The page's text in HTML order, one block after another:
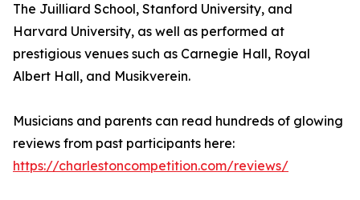
The Juilliard School, Stanford University, and
Harvard University, as well as performed at
prestigious venues such as Carnegie Hall, Royal
Albert Hall, and Musikverein.
Musicians and parents can read hundreds of glowing
reviews from past participants here:
https://charlestoncompetition.com/reviews/